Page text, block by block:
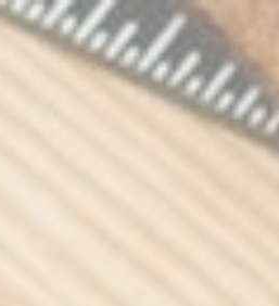
Skip to the content